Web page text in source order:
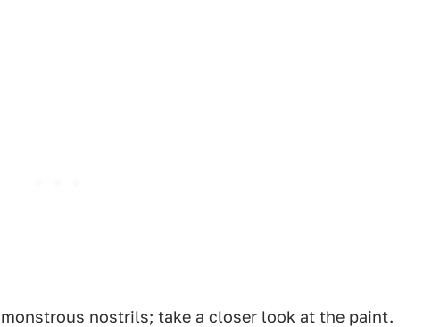
nostrils; take a closer look at the paint.